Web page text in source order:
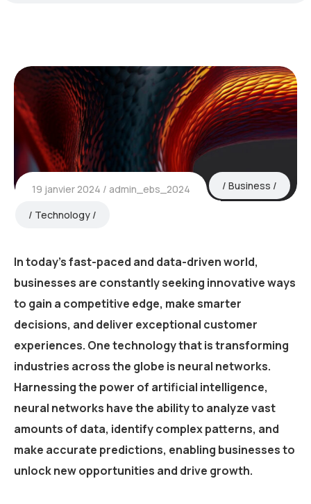
19 janvier 2024 admin_ebs_2024 Business
Technology
In today’s fast-paced and data-driven world,
businesses are constantly seeking innovative ways
to gain a competitive edge, make smarter
decisions, and deliver exceptional customer
experiences. One technology that is transforming
industries across the globe is neural networks.
Harnessing the power of artificial intelligence,
neural networks have the ability to analyze vast
amounts of data, identify complex patterns, and
make accurate predictions, enabling businesses to
unlock new opportunities and drive growth.